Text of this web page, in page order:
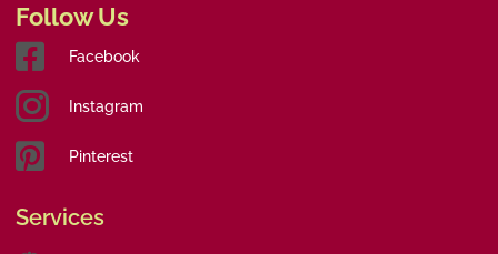
Follow Us
Facebook
Instagram
Pinterest
Services